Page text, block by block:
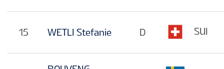
15 WETLI Stefanie D SUI